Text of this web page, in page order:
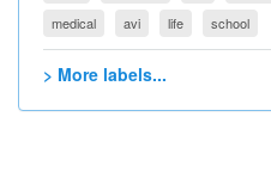
medical
avi life school
> More labels...